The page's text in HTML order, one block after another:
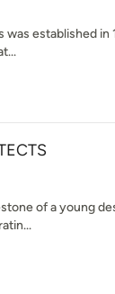
established in
of a young